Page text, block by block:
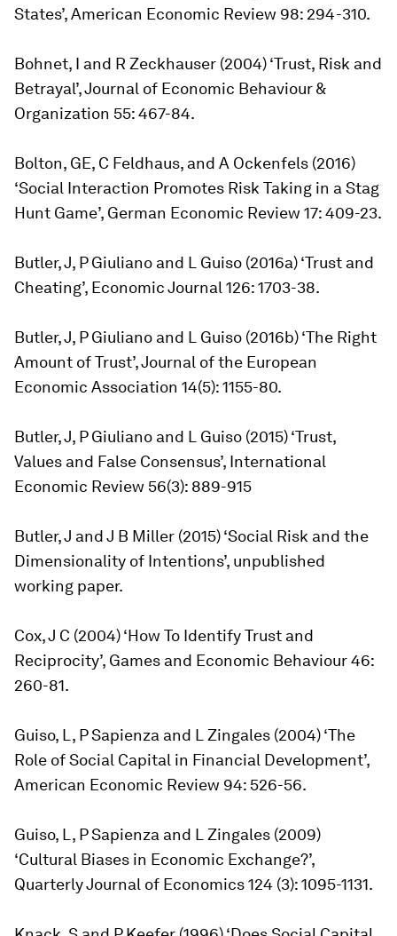
States’, American Economic Review 98: 294-310.
Bohnet, I and R Zeckhauser (2004) ‘Trust, Risk and
Betrayal’, Journal of Economic Behaviour &
Organization 55: 467-84.
Bolton, GE, C Feldhaus, and A Ockenfels (2016)
‘Social Interaction Promotes Risk Taking in a Stag
Hunt Game’, German Economic Review 17: 409-23.
Butler, J, P Giuliano and L Guiso (2016a) ‘Trust and
Cheating’, Economic Journal 126: 1703-38.
Butler, J, P Giuliano and L Guiso (2016b) ‘The Right
Amount of Trust’, Journal of the European
Economic Association 14(5): 1155-80.
Butler, J, P Giuliano and L Guiso (2015) ‘Trust,
Values and False Consensus’, International
Economic Review 56(3): 889-915
Butler, J and J B Miller (2015) ‘Social Risk and the
Dimensionality of Intentions’, unpublished
working paper.
Cox, J C (2004) ‘How To Identify Trust and
Reciprocity’, Games and Economic Behaviour 46:
260-81.
Guiso, L, P Sapienza and L Zingales (2004) ‘The
Role of Social Capital in Financial Development’,
American Economic Review 94: 526-56.
Guiso, L, P Sapienza and L Zingales (2009)
‘Cultural Biases in Economic Exchange?’,
Quarterly Journal of Economics 124 (3): 1095-1131.